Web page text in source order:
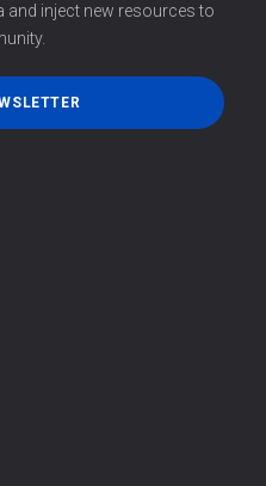
and inject new resources to